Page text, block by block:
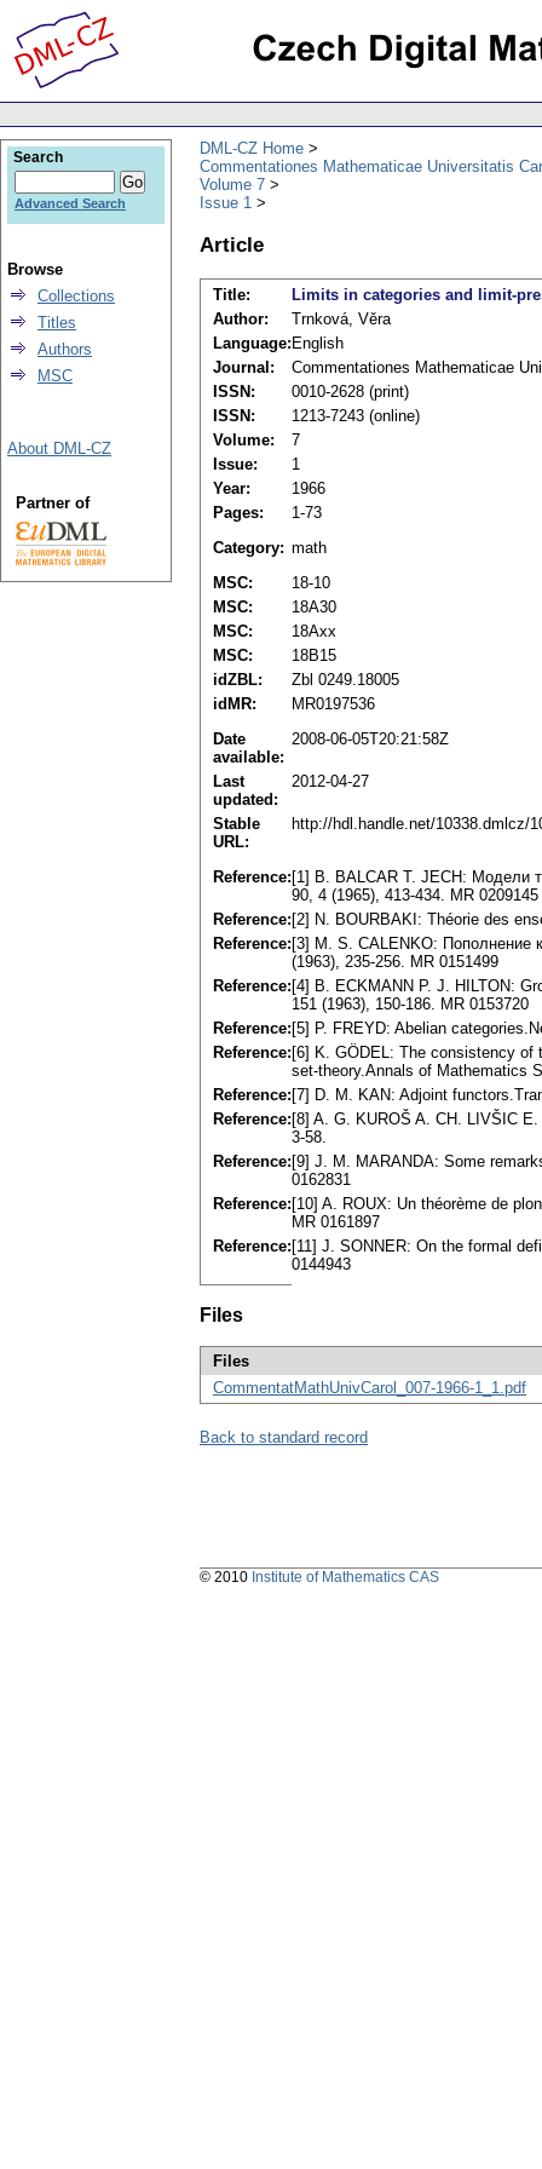
DML-CZ Home
Commentationes Mathematicae Universitatis
Volume 7
Issue 1
Article
Title:
Limits in categories and limit-
Author:
Trnková, Věra
Language: English
Journal:
Commentationes Mathematicae
ISSN:
0010-2628 (print)
ISSN:
1213-7243 (online)
Volume:
7
Issue:
1
Year:
1966
Pages:
1-73
Category: math
MSC:
18-10
MSC:
18A30
MSC:
18Axx
MSC:
18B15
idZBL:
Zbl 0249.18005
idMR:
MR0197536
Date
available:
2008-06-05T20:21:58Z
Last
updated:
2012-04-27
Stable
URL:
http://hdl.handle.net/10338.dmlcz/
Reference: [1] B. BALCAR T. JECH: Модели
90, 4 (1965), 413-434. MR 0209145
Reference: [2] N. BOURBAKI: Théorie des
Reference: [3] M. S. CALENKO: Пополнение
(1963), 235-256. MR 0151499
Reference: [4] B. ECKMANN P. J. HILTON:
151 (1963), 150-186. MR 0153720
Reference: [5] P. FREYD: Abelian
Reference: [6] K. GÖDEL: The consistency of
set-theory.Annals of Mathematics
Reference: [7] D. M. KAN: Adjoint
Reference: [8] A. G. KUROŠ A. CH. LIVŠIC
3-58.
Reference: [9] J. M. MARANDA: Some
0162831
Reference: [10] A. ROUX: Un théorème de
MR 0161897
Reference: [11] J. SONNER: On the formal
0144943
Files
Files
CommentatMathUnivCarol_007-1966-1_1.pdf
Back to standard record
Search
Advanced Search
Browse
Collections
Titles
Authors
MSC
About DML-CZ
Partner of
© 2010 Institute of Mathematics CAS